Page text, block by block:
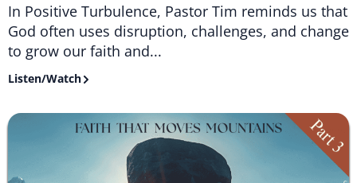
In Positive Turbulence, Pastor Tim reminds us that
God often uses disruption, challenges, and change
to grow our faith and...
Listen/Watch